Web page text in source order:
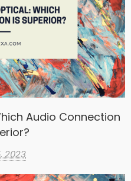
Audio Connection
2023